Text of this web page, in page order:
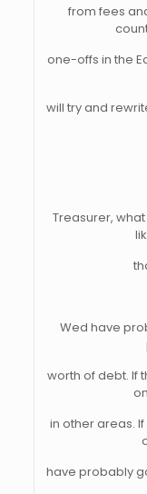
from fees
one-offs in the
will try and
Treasurer,
Wed have
worth of debt. If
in other areas.
have probably